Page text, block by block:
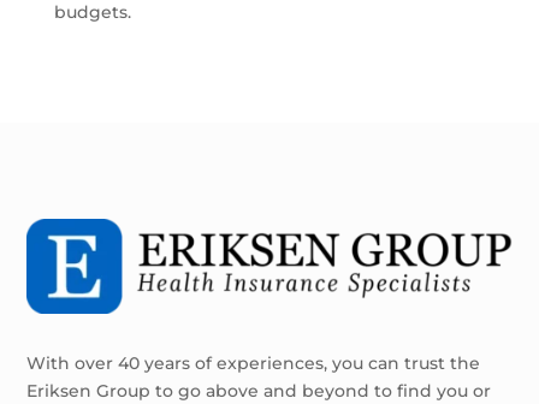
budgets.
With over 40 years of experiences, you can trust the
Eriksen Group to go above and beyond to find you or